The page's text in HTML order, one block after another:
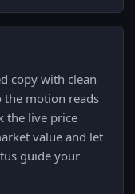
copy with clean
the motion reads
the live price
value and let
guide your